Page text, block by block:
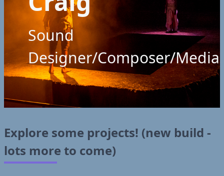
Sound
Designer/Composer/Media
Explore some projects! (new build -
lots more to come)